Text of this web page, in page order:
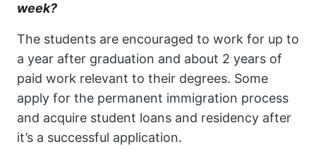
week?
The students are encouraged to work for up to
a year after graduation and about 2 years of
paid work relevant to their degrees. Some
apply for the permanent immigration process
and acquire student loans and residency after
it’s a successful application.